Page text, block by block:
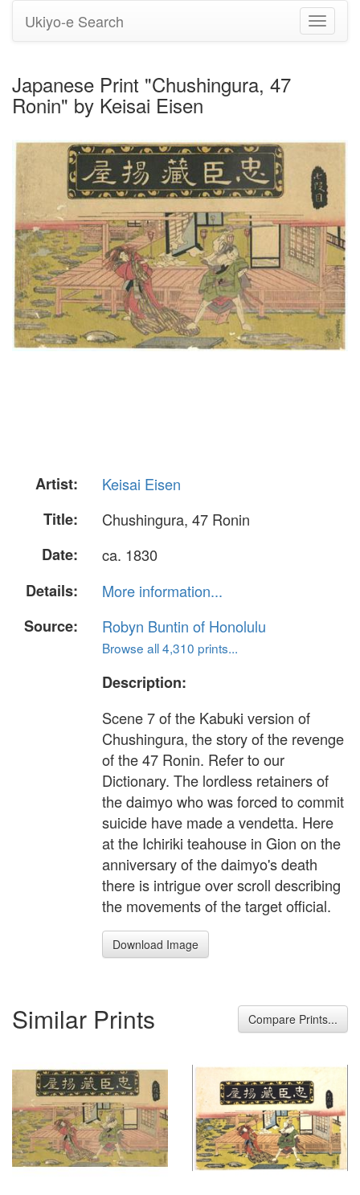
Toggle
Ukiyo-e Search
Japanese Print "Chushingura, 47
Ronin" by Keisai Eisen
Artist:
Keisai Eisen
Title:
Chushingura, 47 Ronin
Date:
ca. 1830
Details:
More information...
Source:
Robyn Buntin of Honolulu
Browse all 4,310 prints...
Description:
Scene 7 of the Kabuki version of
Chushingura, the story of the revenge
of the 47 Ronin. Refer to our
Dictionary. The lordless retainers of
the daimyo who was forced to commit
suicide have made a vendetta. Here
at the Ichiriki teahouse in Gion on the
anniversary of the daimyo's death
there is intrigue over scroll describing
the movements of the target official.
Download Image
Similar Prints Compare Prints...